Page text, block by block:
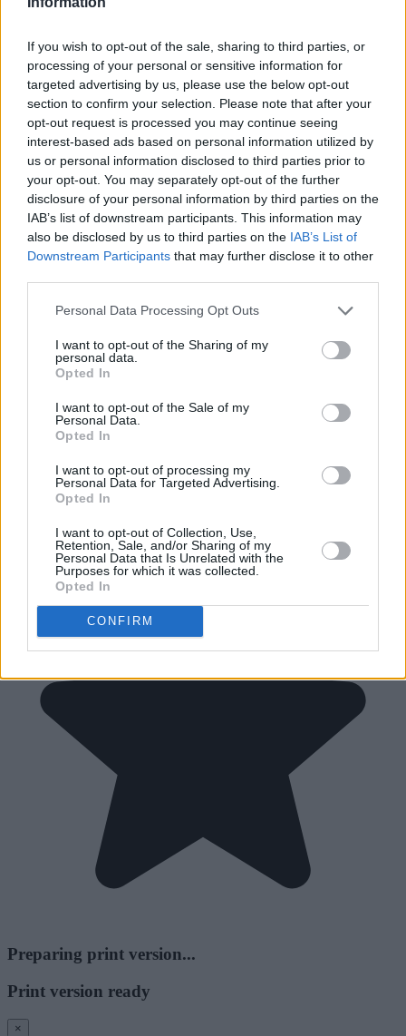
If you wish to opt-out of the sale, sharing to third parties, or
processing of your personal or sensitive information for
targeted advertising by us, please use the below opt-out
section to confirm your selection. Please note that after your
opt-out request is processed you may continue seeing
interest-based ads based on personal information utilized by
us or personal information disclosed to third parties prior to
your opt-out. You may separately opt-out of the further
disclosure of your personal information by third parties on the
IAB’s list of downstream participants. This information may
also be disclosed by us to third parties on the IAB’s List of
Downstream Participants that may further disclose it to other
Personal Data Processing Opt Outs
I want to opt-out of the Sharing of my
personal data.
Opted In
I want to opt-out of the Sale of my
Personal Data.
Opted In
I want to opt-out of processing my
Personal Data for Targeted Advertising.
Opted In
I want to opt-out of Collection, Use,
Retention, Sale, and/or Sharing of my
Personal Data that Is Unrelated with the
Purposes for which it was collected.
Opted In
CONFIRM
Preparing print version...
Print version ready
×